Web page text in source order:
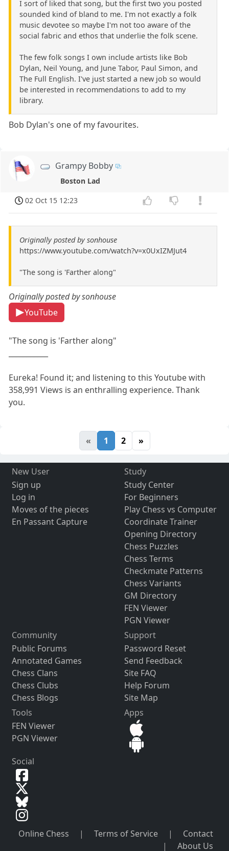
I sort of liked that song, but the first two you posted
sounded kind of bland to me. I'm not exactly a folk
music devotee so maybe I'm not too aware of the
social fabric and ethos that underlie the folk scene.
The few folk songs I own include artists like Bob
Dylan, Neil Young, and June Tabor, Paul Simon, and
The Full English. I've just started a new job so would
be interested in recommendations to add to my
library.
Bob Dylan's one of my favourites.
Grampy Bobby
Boston Lad
02 Oct 15 12:23
Originally posted by sonhouse
https://www.youtube.com/watch?v=x0UxIZMJut4
"The song is 'Farther along"
Originally posted by sonhouse
YouTube
"The song is 'Farther along"
Eureka! Found it; and listening to this Youtube with
358,991 Views is an enthralling experience. Thank
you.
« 1 2 »
New User
Sign up
Log in
Moves of the pieces
En Passant Capture
Study
Study Center
For Beginners
Play Chess vs Computer
Coordinate Trainer
Opening Directory
Chess Puzzles
Chess Terms
Checkmate Patterns
Chess Variants
GM Directory
FEN Viewer
PGN Viewer
Community
Public Forums
Annotated Games
Chess Clans
Chess Clubs
Chess Blogs
Support
Password Reset
Send Feedback
Site FAQ
Help Forum
Site Map
Tools
FEN Viewer
PGN Viewer
Apps
Social
Online Chess | Terms of Service |
Contact
|
About Us